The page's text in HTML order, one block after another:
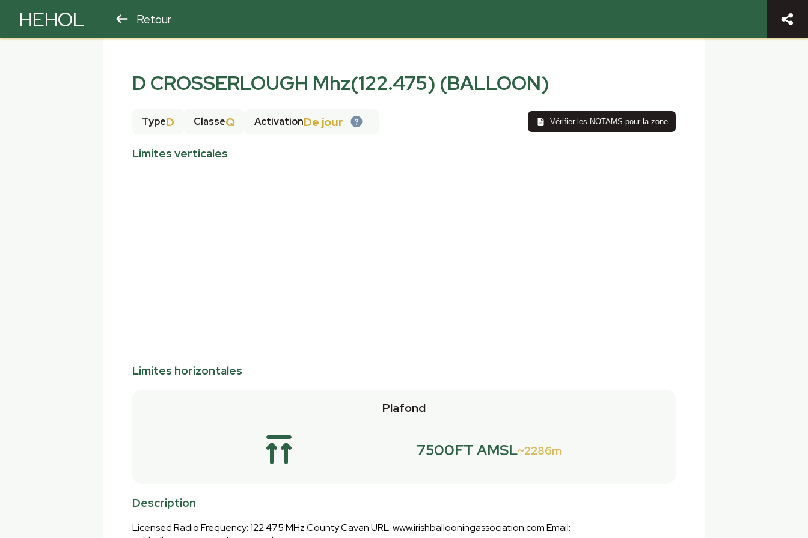
HEHOL Retour
D CROSSERLOUGH Mhz(122.475) (BALLOON)
TypeD ClasseQ ActivationDe jour Vérifier les NOTAMS pour la zone
Limites verticales
Limites horizontales
Plafond
7500FT AMSL 2286m
Description
Licensed Radio Frequency: 122.475 MHz County Cavan URL: www.irishballooningassociation.com Email: